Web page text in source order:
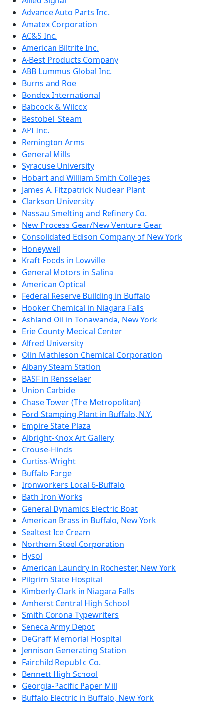
Advance Auto Parts Inc.
Amatex Corporation
AC&S Inc.
American Biltrite Inc.
A-Best Products Company
ABB Lummus Global Inc.
Burns and Roe
Bondex International
Babcock & Wilcox
Bestobell Steam
API Inc.
Remington Arms
General Mills
Syracuse University
Hobart and William Smith Colleges
James A. Fitzpatrick Nuclear Plant
Clarkson University
Nassau Smelting and Refinery Co.
New Process Gear/New Venture Gear
Consolidated Edison Company of New York
Honeywell
Kraft Foods in Lowville
General Motors in Salina
American Optical
Federal Reserve Building in Buffalo
Hooker Chemical in Niagara Falls
Ashland Oil in Tonawanda, New York
Erie County Medical Center
Alfred University
Olin Mathieson Chemical Corporation
Albany Steam Station
BASF in Rensselaer
Union Carbide
Chase Tower (The Metropolitan)
Ford Stamping Plant in Buffalo, N.Y.
Empire State Plaza
Albright-Knox Art Gallery
Crouse-Hinds
Curtiss-Wright
Buffalo Forge
Ironworkers Local 6-Buffalo
Bath Iron Works
General Dynamics Electric Boat
American Brass in Buffalo, New York
Sealtest Ice Cream
Northern Steel Corporation
Hysol
American Laundry in Rochester, New York
Pilgrim State Hospital
Kimberly-Clark in Niagara Falls
Amherst Central High School
Smith Corona Typewriters
Seneca Army Depot
DeGraff Memorial Hospital
Jennison Generating Station
Fairchild Republic Co.
Bennett High School
Georgia-Pacific Paper Mill
Buffalo Electric in Buffalo, New York